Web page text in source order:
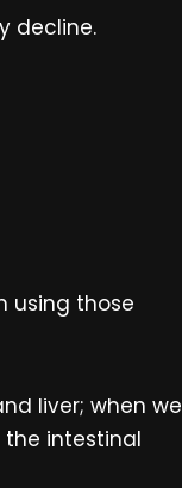
decline.
using those
liver; when we
the intestinal